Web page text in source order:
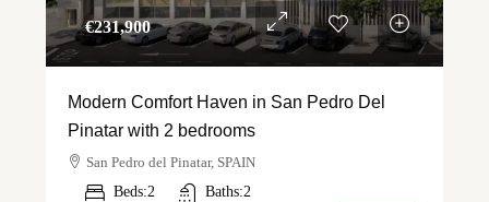
€‎231,900
Modern Comfort Haven in San Pedro Del
Pinatar with 2 bedrooms
San Pedro del Pinatar, SPAIN
Beds:2 Baths:2